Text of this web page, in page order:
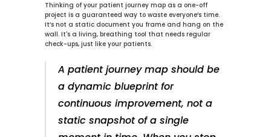
Thinking of your patient journey map as a one-off
project is a guaranteed way to waste everyone’s time.
It’s not a static document you frame and hang on the
wall. It's a living, breathing tool that needs regular
check-ups, just like your patients.
A patient journey map should be
a dynamic blueprint for
continuous improvement, not a
static snapshot of a single